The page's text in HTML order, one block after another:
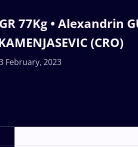
77Kg • Alexandrin
(CRO)
February, 2023